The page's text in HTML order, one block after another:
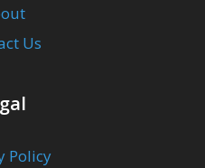
Us
Policy